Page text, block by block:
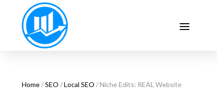
Home/SEO /Local SEO / Niche Edits: REAL Website